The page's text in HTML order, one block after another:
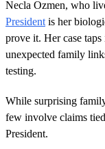
Necla Ozmen, who
President is her
prove it. Her case
unexpected family
testing.
While surprising
few involve claims
President.